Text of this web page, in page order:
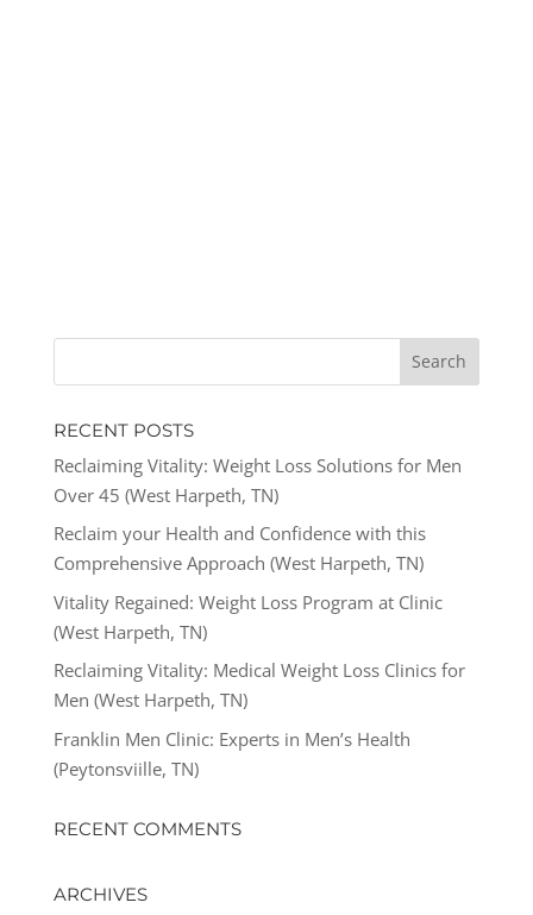
RECENT POSTS
Reclaiming Vitality: Weight Loss Solutions for Men
Over 45 (West Harpeth, TN)
Reclaim your Health and Confidence with this
Comprehensive Approach (West Harpeth, TN)
Vitality Regained: Weight Loss Program at Clinic
(West Harpeth, TN)
Reclaiming Vitality: Medical Weight Loss Clinics for
Men (West Harpeth, TN)
Franklin Men Clinic: Experts in Men’s Health
(Peytonsviille, TN)
RECENT COMMENTS
ARCHIVES